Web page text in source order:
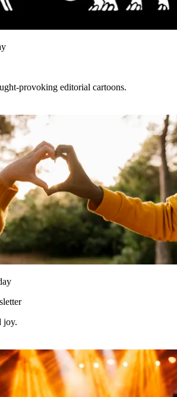
provoking editorial cartoons.
joy.